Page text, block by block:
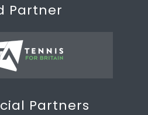
Partner
Partners